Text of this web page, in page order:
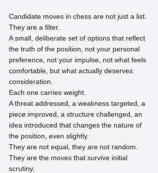
Candidate moves in chess are not just a list.
They are a filter.
A small, deliberate set of options that reflect
the truth of the position, not your personal
preference, not your impulse, not what feels
comfortable, but what actually deserves
consideration.
Each one carries weight.
A threat addressed, a weakness targeted, a
piece improved, a structure challenged, an
idea introduced that changes the nature of
the position, even slightly.
They are not equal, they are not random.
They are the moves that survive initial
scrutiny.